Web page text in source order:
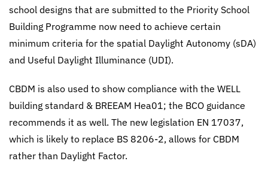
school designs that are submitted to the Priority School
Building Programme now need to achieve certain
minimum criteria for the spatial Daylight Autonomy (sDA)
and Useful Daylight Illuminance (UDI).
CBDM is also used to show compliance with the WELL
building standard & BREEAM Hea01; the BCO guidance
recommends it as well. The new legislation EN 17037,
which is likely to replace BS 8206-2, allows for CBDM
rather than Daylight Factor.